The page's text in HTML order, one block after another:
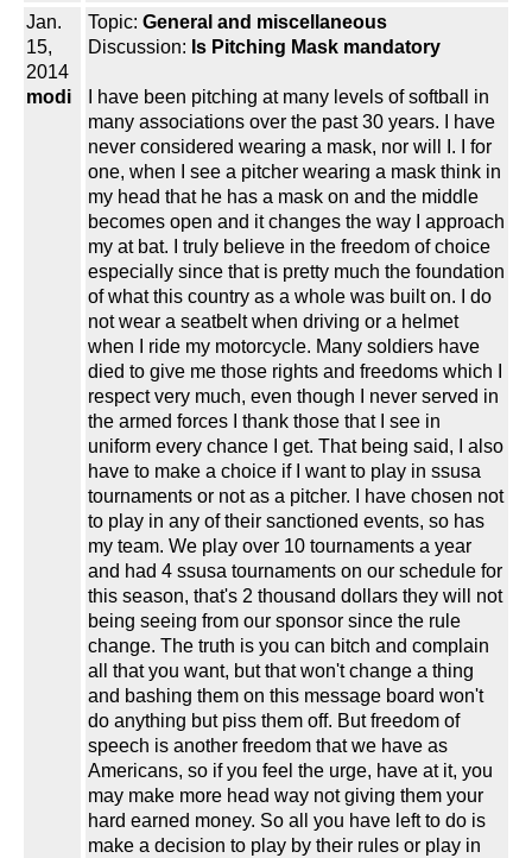
Jan.
15,
2014
modi
Topic: General and miscellaneous
Discussion: Is Pitching Mask mandatory
I have been pitching at many levels of softball in
many associations over the past 30 years. I have
never considered wearing a mask, nor will I. I for
one, when I see a pitcher wearing a mask think in
my head that he has a mask on and the middle
becomes open and it changes the way I approach
my at bat. I truly believe in the freedom of choice
especially since that is pretty much the foundation
of what this country as a whole was built on. I do
not wear a seatbelt when driving or a helmet
when I ride my motorcycle. Many soldiers have
died to give me those rights and freedoms which I
respect very much, even though I never served in
the armed forces I thank those that I see in
uniform every chance I get. That being said, I also
have to make a choice if I want to play in ssusa
tournaments or not as a pitcher. I have chosen not
to play in any of their sanctioned events, so has
my team. We play over 10 tournaments a year
and had 4 ssusa tournaments on our schedule for
this season, that's 2 thousand dollars they will not
being seeing from our sponsor since the rule
change. The truth is you can bitch and complain
all that you want, but that won't change a thing
and bashing them on this message board won't
do anything but piss them off. But freedom of
speech is another freedom that we have as
Americans, so if you feel the urge, have at it, you
may make more head way not giving them your
hard earned money. So all you have left to do is
make a decision to play by their rules or play in